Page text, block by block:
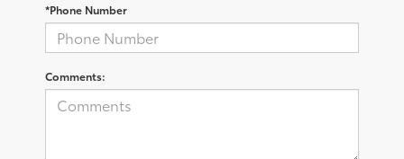
*Phone Number
Comments: